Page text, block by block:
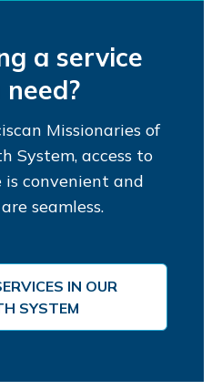
a service
Missionaries of
System, access to
convenient and
seamless.
IN OUR
SYSTEM